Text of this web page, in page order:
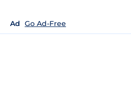
Ad Go Ad-Free